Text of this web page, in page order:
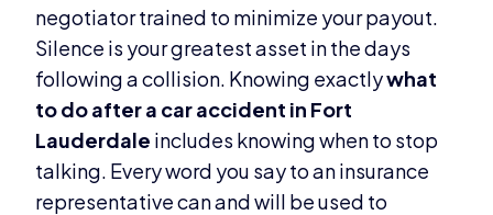
negotiator trained to minimize your payout.
Silence is your greatest asset in the days
following a collision. Knowing exactlywhat
to do after a car accident in Fort
Lauderdale includes knowing when to stop
talking. Every word you say to an insurance
representative can and will be used to